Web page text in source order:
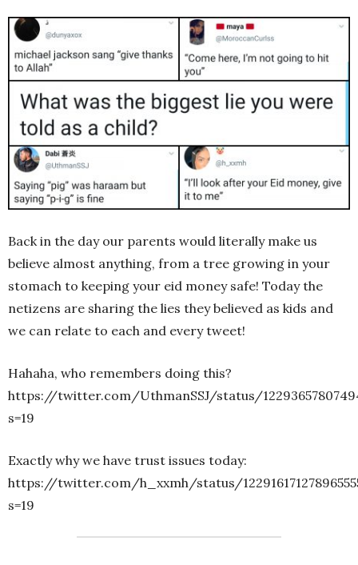
Back in the day our parents would literally make us
believe almost anything, from a tree growing in your
stomach to keeping your eid money safe! Today the
netizens are sharing the lies they believed as kids and
we can relate to each and every tweet!
Hahaha, who remembers doing this?
https://twitter.com/UthmanSSJ/status/
s=19
Exactly why we have trust issues today:
https://twitter.com/h_xxmh/status/
s=19